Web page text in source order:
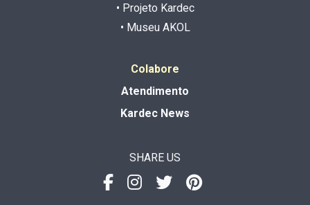
• Projeto Kardec
• Museu AKOL
Colabore
Atendimento
Kardec News
SHARE US